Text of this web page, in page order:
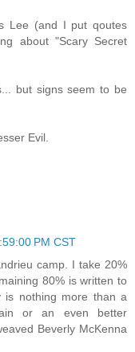
Lee (and I put qoutes
about "Scary Secret
but signs seem to be
Evil.
PM CST
camp. I take 20%
80% is written to
is nothing more than a
or an even better
Beverly McKenna